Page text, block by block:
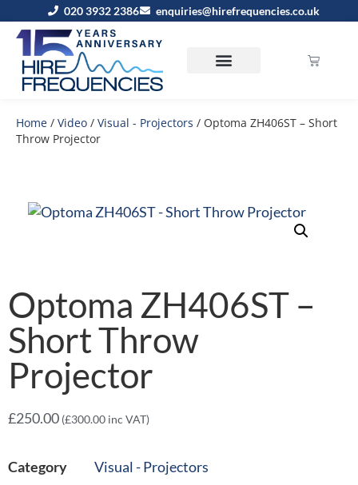
020 3932 2386 enquiries@hirefrequencies.co.uk
Home / Video / Visual - Projectors / Optoma ZH406ST – Short
Throw Projector
Optoma ZH406ST –
Short Throw
Projector
£250.00 (£300.00 inc VAT)
Category Visual - Projectors